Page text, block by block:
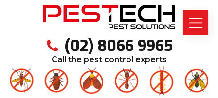
(02) 8066 9965
Call the pest control experts